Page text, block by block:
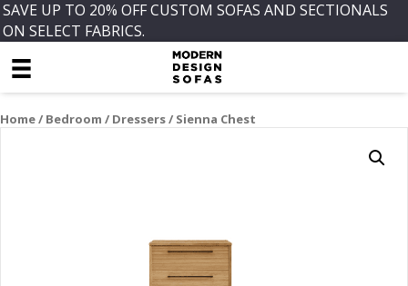
SAVE UP TO 20% OFF CUSTOM SOFAS AND SECTIONALS
ON SELECT FABRICS.
Home/ Bedroom / Dressers/ Sienna Chest